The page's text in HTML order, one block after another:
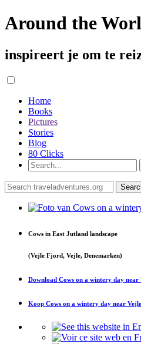
Around the
inspireert je om te
Home
Books
Pictures
Stories
Blog
80 Clicks
Cows in East Jutland landscape
(Vejle Fjord, Vejle, Denemarken)
Download Cows on a wintery day
Koop Cows on a wintery day near